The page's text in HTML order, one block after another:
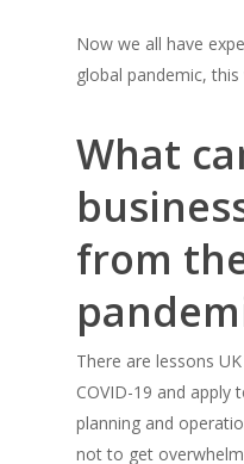
Now we all have
global pandemic, this
What
from
There are lessons
COVID-19 and apply
planning and
not to get